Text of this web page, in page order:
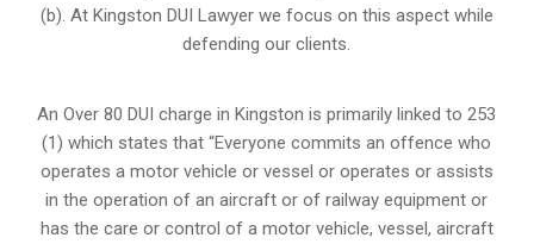
(b). At Kingston DUI Lawyer we focus on this aspect while
defending our clients.
An Over 80 DUI charge in Kingston is primarily linked to 253
(1) which states that “Everyone commits an offence who
operates a motor vehicle or vessel or operates or assists
in the operation of an aircraft or of railway equipment or
has the care or control of a motor vehicle, vessel, aircraft